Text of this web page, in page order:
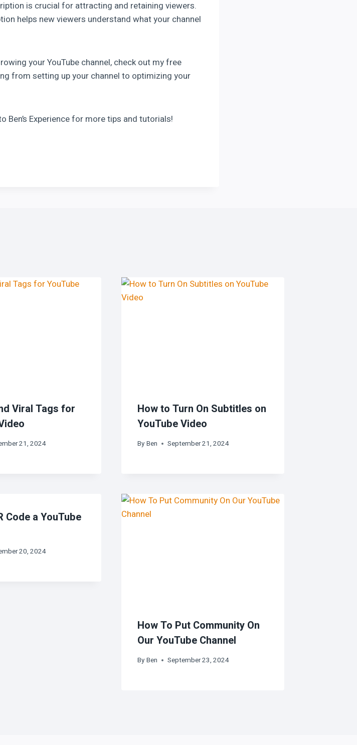
is crucial for attracting and retaining viewers.
helps new viewers understand what your channel
your YouTube channel, check out my free
from setting up your channel to optimizing your
Ben’s Experience for more tips and tutorials!
Viral Tags for
21, 2024
How to Turn On Subtitles on
YouTube Video
By Ben September 21, 2024
Code a YouTube
20, 2024
How To Put Community On
Our YouTube Channel
By Ben September 23, 2024